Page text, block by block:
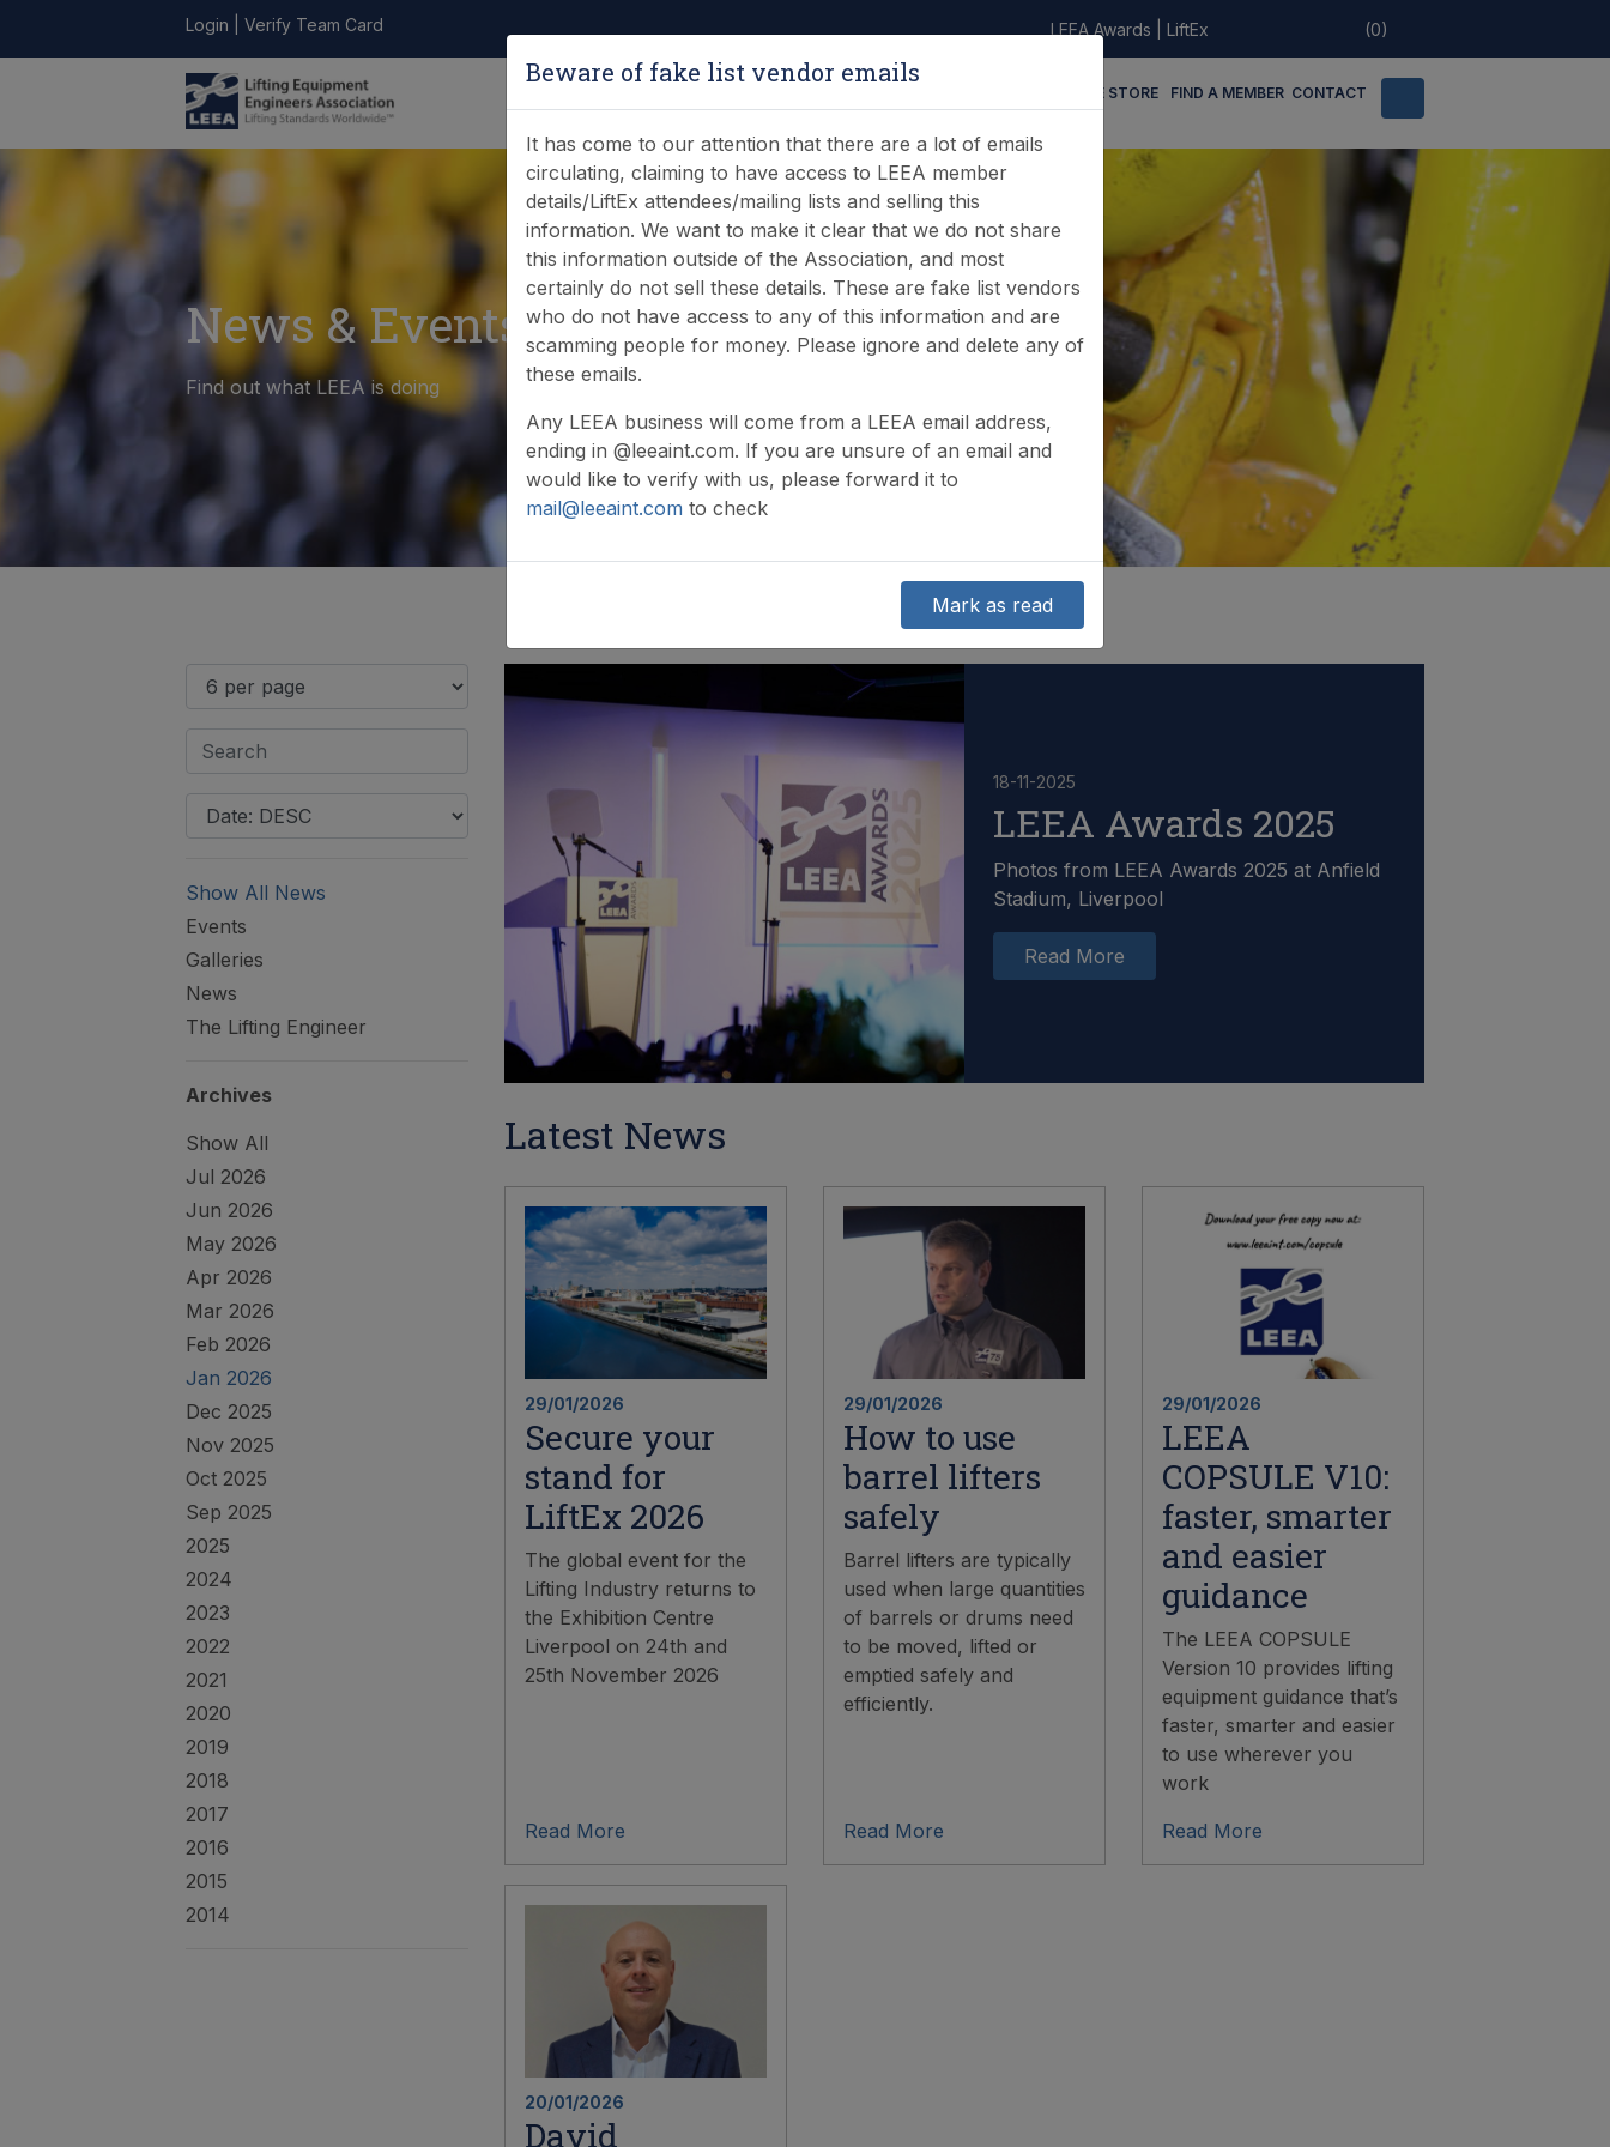
Login Verify Team Card LEEA Awards LiftEx (0)
FIND A
MEMBER
CONTACT ONLINE STORE FIND A MEMBER CONTACT
News & Events
Find out what LEEA is doing
Show All News
Events
Galleries
News
The Lifting Engineer
Archives
Show All
Jul 2026
Jun 2026
May 2026
Apr 2026
Mar 2026
Feb 2026
Jan 2026
Dec 2025
Nov 2025
Oct 2025
Sep 2025
2025
2024
2023
2022
2021
2020
2019
2018
2017
2016
2015
2014
18-11-2025
LEEA Awards 2025
Photos from LEEA Awards 2025 at Anfield
Stadium, Liverpool
Read More
Latest News
29/01/2026
Secure your
stand for
LiftEx 2026
The global event for the
Lifting Industry returns to
the Exhibition Centre
Liverpool on 24th and
25th November 2026
Read More
29/01/2026
How to use
barrel lifters
safely
Barrel lifters are typically
used when large quantities
of barrels or drums need
to be moved, lifted or
emptied safely and
efficiently.
Read More
29/01/2026
LEEA
COPSULE V10:
faster, smarter
and easier
guidance
The LEEA COPSULE
Version 10 provides lifting
equipment guidance that’s
faster, smarter and easier
to use wherever you
work
Read More
20/01/2026
David
Beware of fake list vendor emails
It has come to our attention that there are a lot of emails
circulating, claiming to have access to LEEA member
details/LiftEx attendees/mailing lists and selling this
information. We want to make it clear that we do not share
this information outside of the Association, and most
certainly do not sell these details. These are fake list vendors
who do not have access to any of this information and are
scamming people for money. Please ignore and delete any of
these emails.
Any LEEA business will come from a LEEA email address,
ending in @leeaint.com. If you are unsure of an email and
would like to verify with us, please forward it to
mail@leeaint.com to check
Mark as read